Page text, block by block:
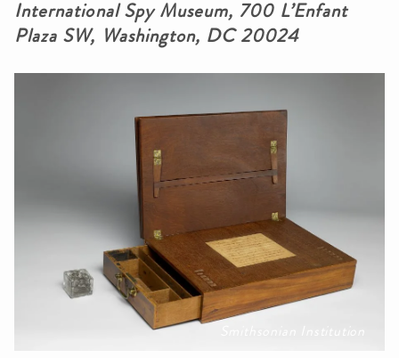
International Spy Museum, 700 L’Enfant
Plaza SW, Washington, DC 20024
Smithsonian Institution